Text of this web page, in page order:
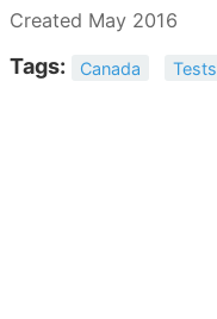
Created May 2016
Tags: Canada Tests